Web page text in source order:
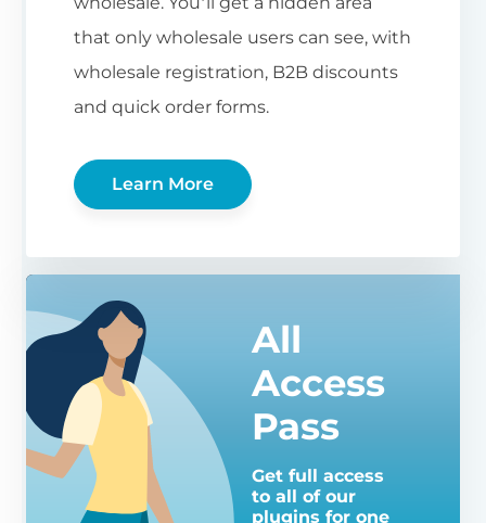
that only wholesale users can see, with
wholesale registration, B2B discounts
and quick order forms.
Learn More
All
Access
Pass
Get full access
to all of our
plugins for one